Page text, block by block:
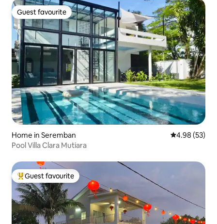
Guest favourite
Guest favourite
Home in Seremban 4.98 out of 5
4.98 (53)
Pool Villa Clara Mutiara
Top guest favourite
Guest favourite